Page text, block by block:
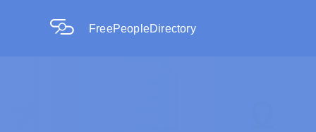
FreePeopleDirectory